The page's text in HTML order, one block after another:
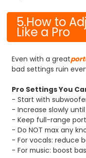
5.How to
Like a Pro
Even with a great
bad settings ruin
Pro Settings You
- Start with
- Increase slowly
- Keep full-range
- Do NOT max any
- For vocals: reduce
- For music: boost